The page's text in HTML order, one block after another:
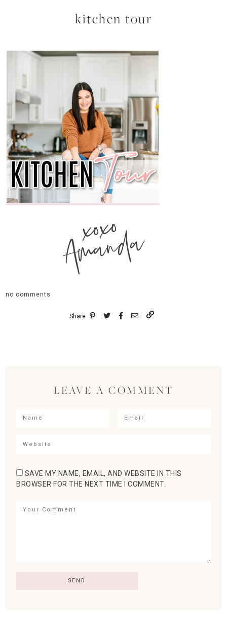
kitchen tour
xoxo
Amanda
no comments
Share
LEAVE A COMMENT
SAVE MY NAME, EMAIL, AND WEBSITE IN THIS
BROWSER FOR THE NEXT TIME I COMMENT.